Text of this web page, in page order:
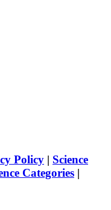
Policy | Science
Categories |